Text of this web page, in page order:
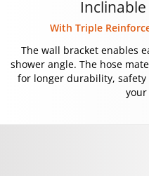
With Triple
The wall bracket enables
shower angle. The hose
for longer durability,